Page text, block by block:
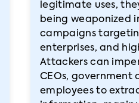
legitimate uses,
being weaponized
campaigns
enterprises, and
Attackers can
CEOs, government
employees to